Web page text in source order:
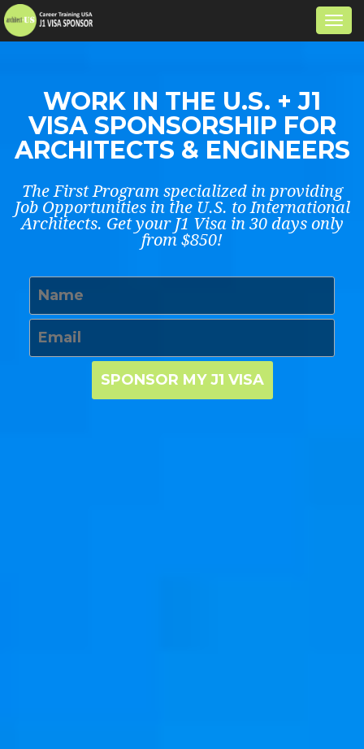
WORK IN THE U.S. + J1
VISA SPONSORSHIP FOR
ARCHITECTS & ENGINEERS
The First Program specialized in providing
Job Opportunities in the U.S. to International
Architects. Get your J1 Visa in 30 days only
from $850!
SPONSOR MY J1 VISA